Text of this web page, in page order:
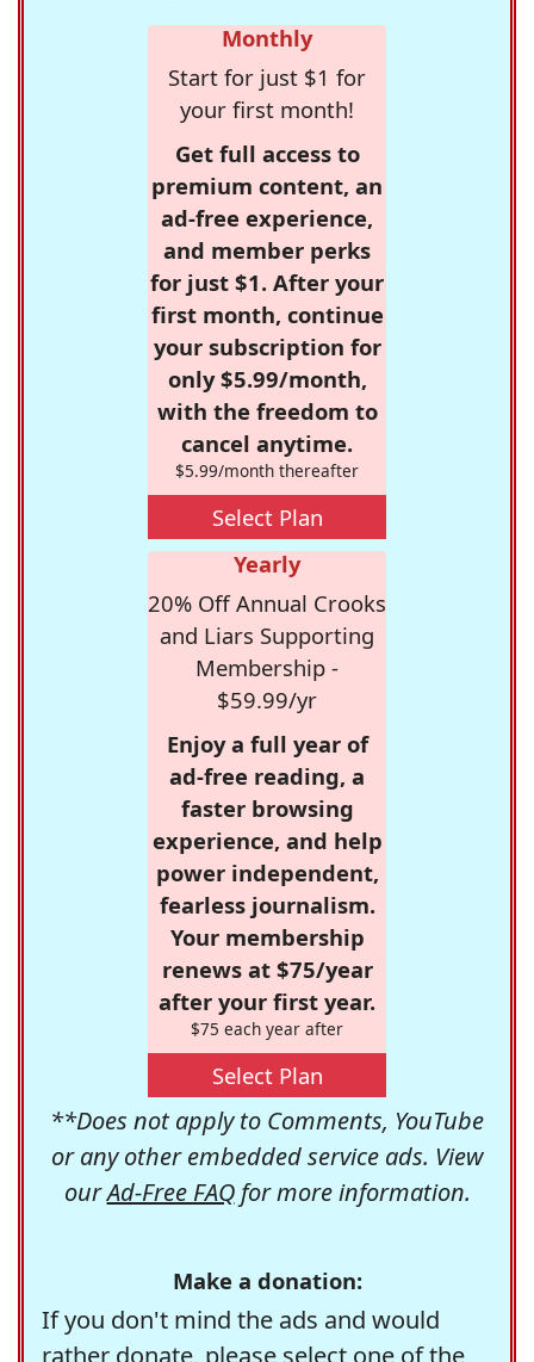
Monthly
Start for just $1 for
your first month!
Get full access to
premium content, an
ad-free experience,
and member perks
for just $1. After your
first month, continue
your subscription for
only $5.99/month,
with the freedom to
cancel anytime.
$5.99/month thereafter
Select Plan
Yearly
20% Off Annual Crooks
and Liars Supporting
Membership -
$59.99/yr
Enjoy a full year of
ad-free reading, a
faster browsing
experience, and help
power independent,
fearless journalism.
Your membership
renews at $75/year
after your first year.
$75 each year after
Select Plan
**Does not apply to Comments, YouTube
or any other embedded service ads. View
ourAd-Free FAQfor more information.
Make a donation:
If you don't mind the ads and would
rather donate, please select one of the